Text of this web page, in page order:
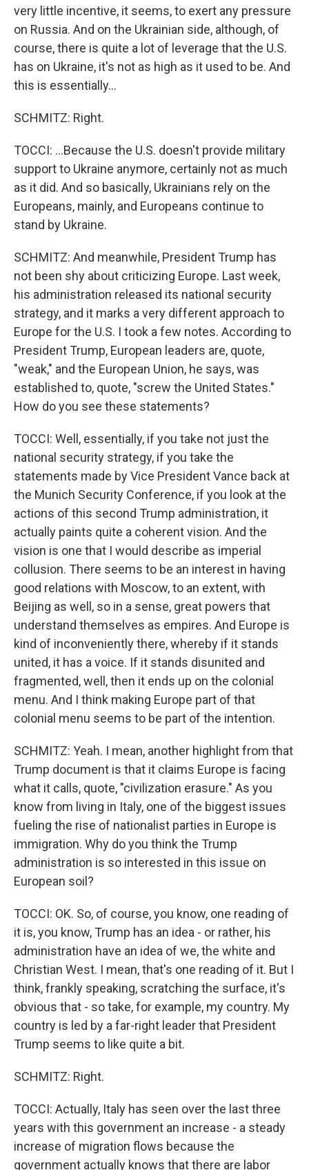
very little incentive, it seems, to exert any pressure
on Russia. And on the Ukrainian side, although, of
course, there is quite a lot of leverage that the U.S.
has on Ukraine, it's not as high as it used to be. And
this is essentially...
SCHMITZ: Right.
TOCCI: ...Because the U.S. doesn't provide military
support to Ukraine anymore, certainly not as much
as it did. And so basically, Ukrainians rely on the
Europeans, mainly, and Europeans continue to
stand by Ukraine.
SCHMITZ: And meanwhile, President Trump has
not been shy about criticizing Europe. Last week,
his administration released its national security
strategy, and it marks a very different approach to
Europe for the U.S. I took a few notes. According to
President Trump, European leaders are, quote,
"weak," and the European Union, he says, was
established to, quote, "screw the United States."
How do you see these statements?
TOCCI: Well, essentially, if you take not just the
national security strategy, if you take the
statements made by Vice President Vance back at
the Munich Security Conference, if you look at the
actions of this second Trump administration, it
actually paints quite a coherent vision. And the
vision is one that I would describe as imperial
collusion. There seems to be an interest in having
good relations with Moscow, to an extent, with
Beijing as well, so in a sense, great powers that
understand themselves as empires. And Europe is
kind of inconveniently there, whereby if it stands
united, it has a voice. If it stands disunited and
fragmented, well, then it ends up on the colonial
menu. And I think making Europe part of that
colonial menu seems to be part of the intention.
SCHMITZ: Yeah. I mean, another highlight from that
Trump document is that it claims Europe is facing
what it calls, quote, "civilization erasure." As you
know from living in Italy, one of the biggest issues
fueling the rise of nationalist parties in Europe is
immigration. Why do you think the Trump
administration is so interested in this issue on
European soil?
TOCCI: OK. So, of course, you know, one reading of
it is, you know, Trump has an idea - or rather, his
administration have an idea of we, the white and
Christian West. I mean, that's one reading of it. But I
think, frankly speaking, scratching the surface, it's
obvious that - so take, for example, my country. My
country is led by a far-right leader that President
Trump seems to like quite a bit.
SCHMITZ: Right.
TOCCI: Actually, Italy has seen over the last three
years with this government an increase - a steady
increase of migration flows because the
government actually knows that there are labor